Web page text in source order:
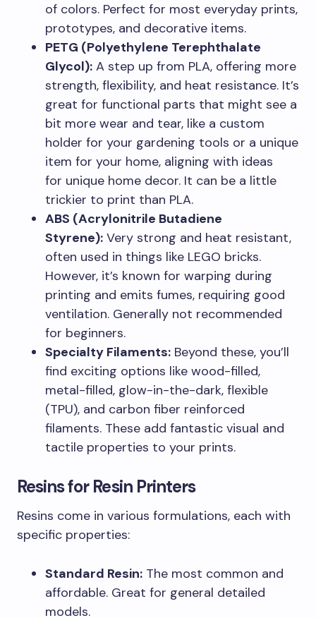
of colors. Perfect for most everyday prints,
prototypes, and decorative items.
PETG (Polyethylene Terephthalate
Glycol): A step up from PLA, offering more
strength, flexibility, and heat resistance. It’s
great for functional parts that might see a
bit more wear and tear, like a custom
holder for your gardening tools or a unique
item for your home, aligning with ideas
for unique home decor. It can be a little
trickier to print than PLA.
ABS (Acrylonitrile Butadiene
Styrene): Very strong and heat resistant,
often used in things like LEGO bricks.
However, it’s known for warping during
printing and emits fumes, requiring good
ventilation. Generally not recommended
for beginners.
Specialty Filaments: Beyond these, you’ll
find exciting options like wood-filled,
metal-filled, glow-in-the-dark, flexible
(TPU), and carbon fiber reinforced
filaments. These add fantastic visual and
tactile properties to your prints.
Resins for Resin Printers
Resins come in various formulations, each with
specific properties:
Standard Resin: The most common and
affordable. Great for general detailed
models.